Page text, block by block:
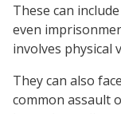
These can
even
involves physical
They can also
common assault